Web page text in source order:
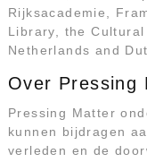
Rijksacademie,
Library, the
Netherlands and
Over Pressing
Pressing Matter
kunnen bijdragen
verleden en de